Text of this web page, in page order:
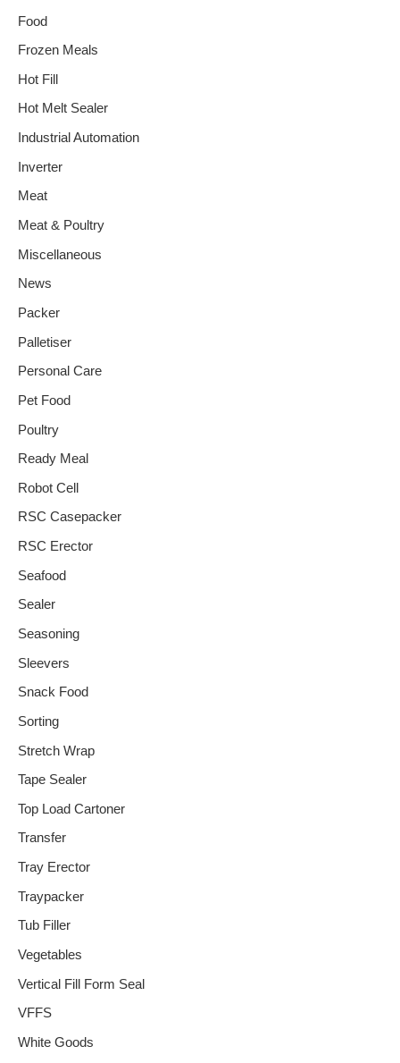
Food
Frozen Meals
Hot Fill
Hot Melt Sealer
Industrial Automation
Inverter
Meat
Meat & Poultry
Miscellaneous
News
Packer
Palletiser
Personal Care
Pet Food
Poultry
Ready Meal
Robot Cell
RSC Casepacker
RSC Erector
Seafood
Sealer
Seasoning
Sleevers
Snack Food
Sorting
Stretch Wrap
Tape Sealer
Top Load Cartoner
Transfer
Tray Erector
Traypacker
Tub Filler
Vegetables
Vertical Fill Form Seal
VFFS
White Goods